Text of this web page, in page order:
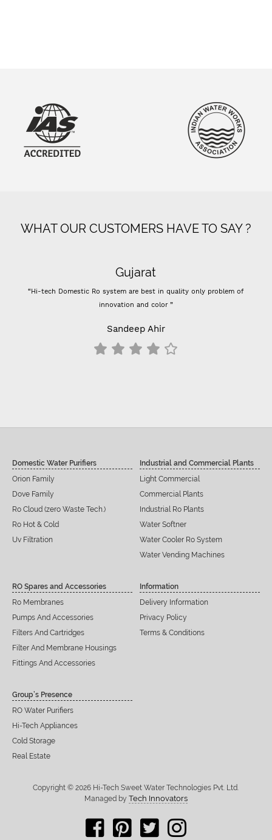
WHAT OUR CUSTOMERS HAVE TO SAY ?
Ro system are best in quality only problem of
“- Super flow good
Domestic Water Purifiers
Orion Family
Dove Family
Ro Cloud (zero Waste Tech.)
Ro Hot & Cold
Uv Filtration
Industrial and Commercial Plants
Light Commercial
Commercial Plants
Industrial Ro Plants
Water Softner
Water Cooler Ro System
Water Vending Machines
RO Spares and Accessories
Ro Membranes
Pumps And Accessories
Filters And Cartridges
Filter And Membrane Housings
Fittings And Accessories
Information
Delivery Information
Privacy Policy
Terms & Conditions
Group’s Presence
RO Water Purifiers
Hi-Tech Appliances
Cold Storage
Real Estate
Copyright © 2026 Hi-Tech Sweet Water Technologies Pvt. Ltd.
Managed by Tech Innovators